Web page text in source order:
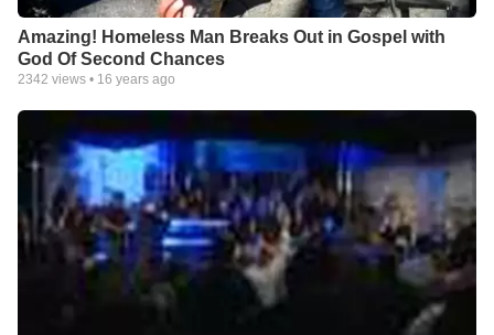
Amazing! Homeless Man Breaks Out in Gospel with
God Of Second Chances
2342 views • 16 years ago